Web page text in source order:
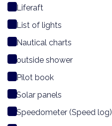
Liferaft
List of lights
Nautical charts
outside shower
Pilot book
Solar panels
Speedometer (Speed log)